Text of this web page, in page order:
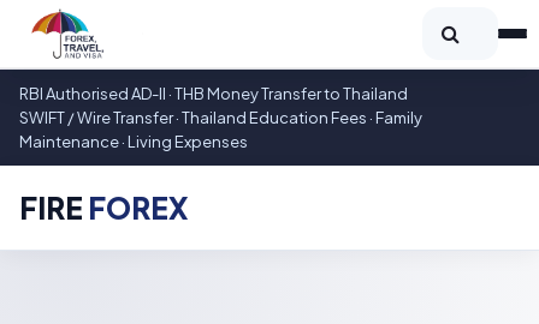
RBI Authorised AD-II · THB Money Transfer to Thailand
SWIFT / Wire Transfer · Thailand Education Fees · Family
Maintenance · Living Expenses
FIRE FOREX